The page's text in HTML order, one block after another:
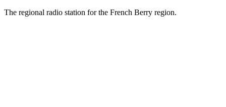
The regional radio station for the French Berry region.